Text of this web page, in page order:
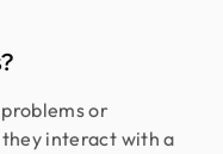
or
interact with a